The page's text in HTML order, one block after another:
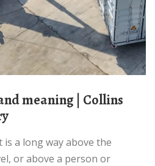
or above a person or